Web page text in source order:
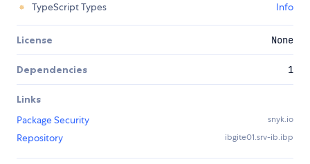
TypeScript Types
Info
License None
Dependencies 1
Links
Package Security
snyk.io
Repository ibgite01.srv-ib.ibp